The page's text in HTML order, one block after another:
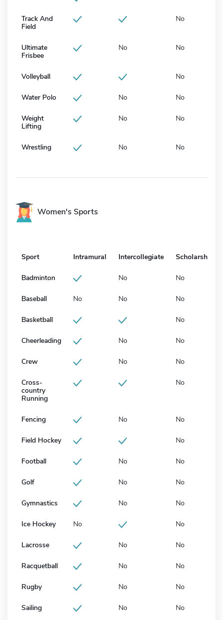
Track And
Field
No
Ultimate
Frisbee
No No
Volleyball No
Water Polo No No
Weight
Lifting
No No
Wrestling No No
Women's Sports
Sport Intramural Intercollegiate Scholarship
Badminton No No
Baseball No No No
Basketball No
Cheerleading No No
Crew No No
Cross-
country
Running
No
Fencing No No
Field Hockey No
Football No No
Golf No No
Gymnastics No No
Ice Hockey No No
Lacrosse No No
Racquetball No No
Rugby No No
Sailing No No